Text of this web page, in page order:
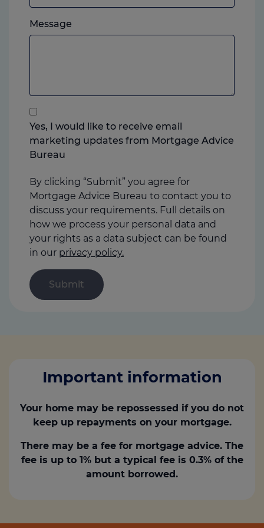
which
you
Message
feel
anything
you
think
us
Yes, I would like to receive email
marketing updates from Mortgage Advice
Bureau
By clicking “Submit” you agree for
Mortgage Advice Bureau to contact you to
discuss your requirements. Full details on
how we process your personal data and
your rights as a data subject can be found
in our privacy policy.
Important information
Your home may be repossessed if you do not
keep up repayments on your mortgage.
There may be a fee for mortgage advice. The
fee is up to 1% but a typical fee is 0.3% of the
amount borrowed.